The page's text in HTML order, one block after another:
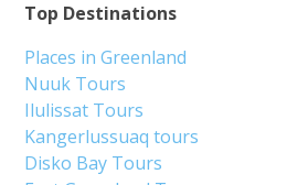
Top Destinations
Places in Greenland
Nuuk Tours
Ilulissat Tours
Kangerlussuaq tours
Disko Bay Tours